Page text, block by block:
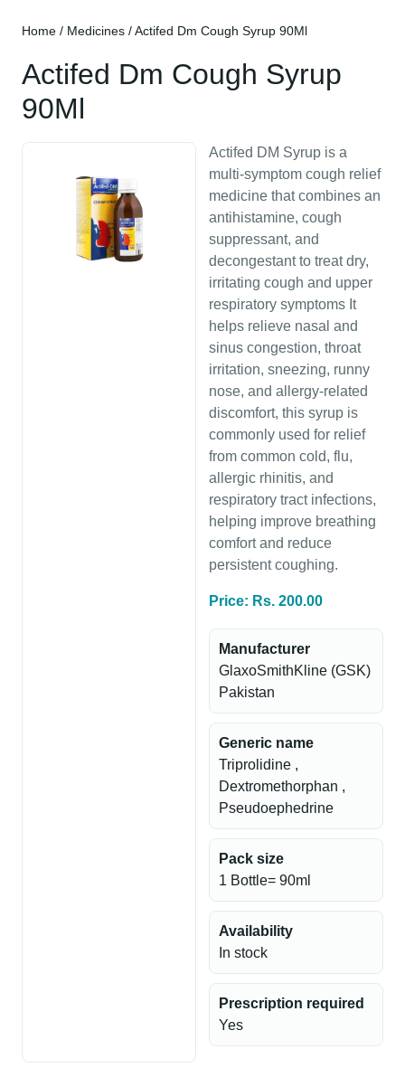
Home / Medicines / Actifed Dm Cough Syrup 90Ml
Actifed Dm Cough Syrup
90Ml
Actifed DM Syrup is a
multi-symptom cough relief
medicine that combines an
antihistamine, cough
suppressant, and
decongestant to treat dry,
irritating cough and upper
respiratory symptoms It
helps relieve nasal and
sinus congestion, throat
irritation, sneezing, runny
nose, and allergy-related
discomfort, this syrup is
commonly used for relief
from common cold, flu,
allergic rhinitis, and
respiratory tract infections,
helping improve breathing
comfort and reduce
persistent coughing.
Price: Rs. 200.00
Manufacturer
GlaxoSmithKline (GSK)
Pakistan
Generic name
Triprolidine ,
Dextromethorphan ,
Pseudoephedrine
Pack size
1 Bottle= 90ml
Availability
In stock
Prescription required
Yes